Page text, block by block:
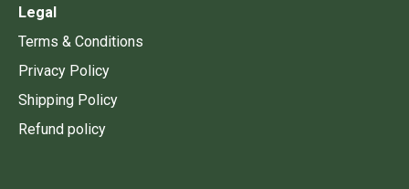
Legal
Terms & Conditions
Privacy Policy
Shipping Policy
Refund policy